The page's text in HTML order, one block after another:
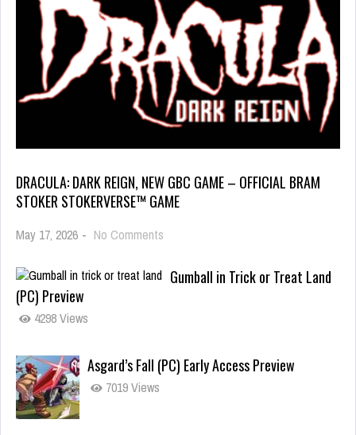
DRACULA: DARK REIGN, NEW GBC GAME – OFFICIAL BRAM
STOKER STOKERVERSE™ GAME
May 17, 2026 - No Comments
Gumball in Trick or Treat Land
(PC) Preview
4298 Views
Asgard’s Fall (PC) Early Access Preview
7019 Views